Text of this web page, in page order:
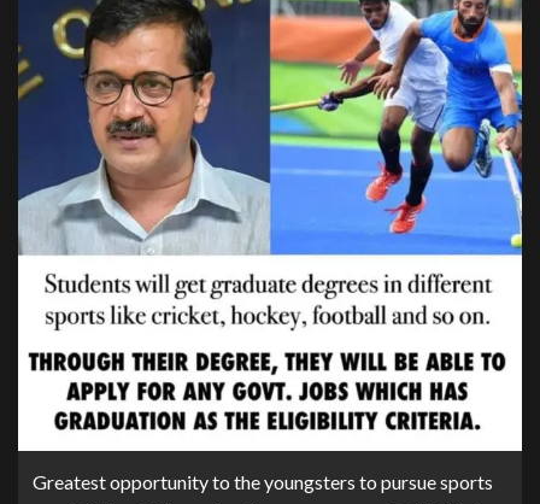
Greatest opportunity to the youngsters to pursue sports